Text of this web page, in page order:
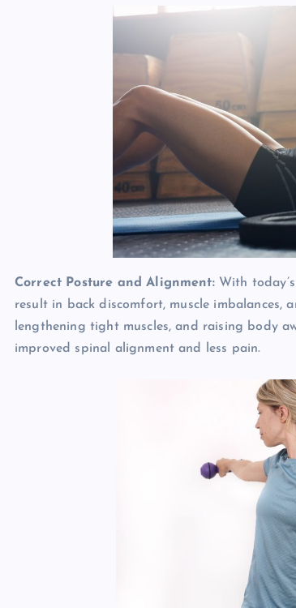
Correct Posture and Alignment:With
result in back discomfort, muscle imbalances,
lengthening tight muscles, and raising body
improved spinal alignment and less pain.